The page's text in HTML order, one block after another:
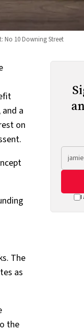
No 10 Downing Street
a
on
The
as
the
I